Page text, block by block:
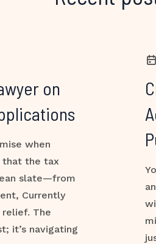
on
when
that the tax
slate—from
Currently
The
it’s navigating